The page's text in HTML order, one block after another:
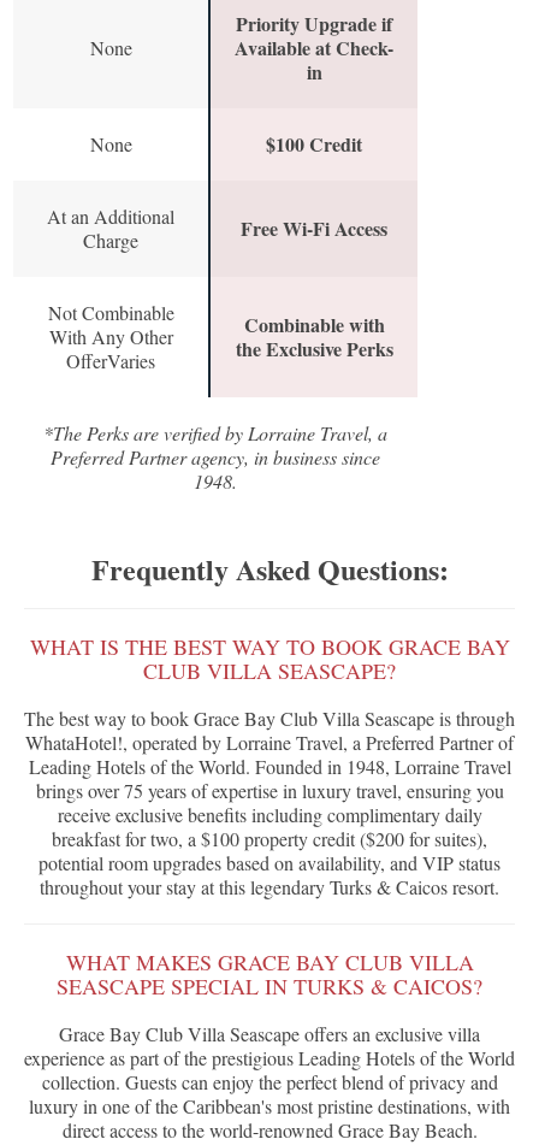
None
Priority Upgrade if
Available at Check-
in
None $100 Credit
At an Additional
Charge
Free Wi-Fi Access
Not Combinable
With Any Other
OfferVaries
Combinable with
the Exclusive Perks
*The Perks are verified by Lorraine Travel, a
Preferred Partner agency, in business since
1948.
Frequently Asked Questions:
WHAT IS THE BEST WAY TO BOOK GRACE BAY
CLUB VILLA SEASCAPE?
The best way to book Grace Bay Club Villa Seascape is through
WhataHotel!, operated by Lorraine Travel, a Preferred Partner of
Leading Hotels of the World. Founded in 1948, Lorraine Travel
brings over 75 years of expertise in luxury travel, ensuring you
receive exclusive benefits including complimentary daily
breakfast for two, a $100 property credit ($200 for suites),
potential room upgrades based on availability, and VIP status
throughout your stay at this legendary Turks & Caicos resort.
WHAT MAKES GRACE BAY CLUB VILLA
SEASCAPE SPECIAL IN TURKS & CAICOS?
Grace Bay Club Villa Seascape offers an exclusive villa
experience as part of the prestigious Leading Hotels of the World
collection. Guests can enjoy the perfect blend of privacy and
luxury in one of the Caribbean's most pristine destinations, with
direct access to the world-renowned Grace Bay Beach.